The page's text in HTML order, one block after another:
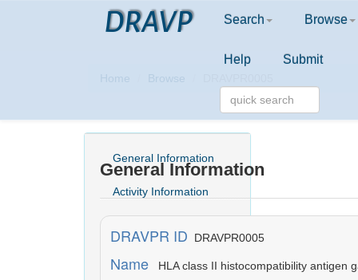
DRAVP Search Browse
Help Submit
Home Browse
General Information
Activity Information
Comment
General Information
DRAVPR ID DRAVPR0005
Name HLA class II histocompatibility antigen